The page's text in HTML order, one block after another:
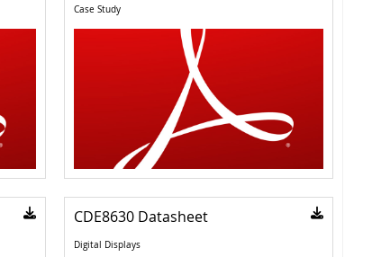
Case Study
CDE8630 Datasheet
Digital Displays